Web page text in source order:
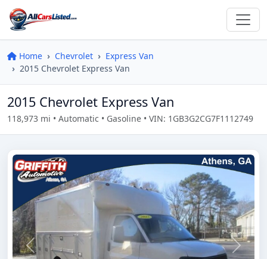
Home Chevrolet
Express Van
2015 Chevrolet Express Van
2015 Chevrolet Express Van
118,973 mi • Automatic • Gasoline • VIN: 1GB3G2CG7F1112749
Previous Next